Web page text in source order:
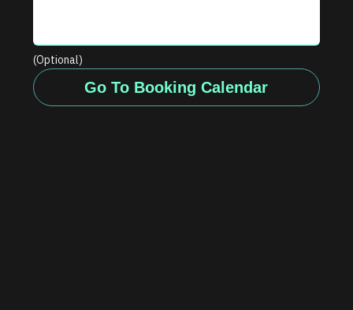
(Optional)
Go To Booking Calendar